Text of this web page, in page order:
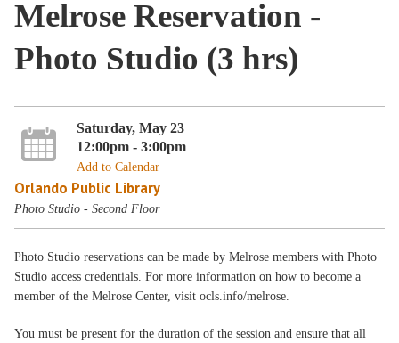
Melrose Reservation -
Photo Studio (3 hrs)
Saturday, May 23
12:00pm - 3:00pm
Add to Calendar
Orlando Public Library
Photo Studio - Second Floor
Photo Studio reservations can be made by Melrose members with Photo
Studio access credentials. For more information on how to become a
member of the Melrose Center, visit ocls.info/melrose.
You must be present for the duration of the session and ensure that all